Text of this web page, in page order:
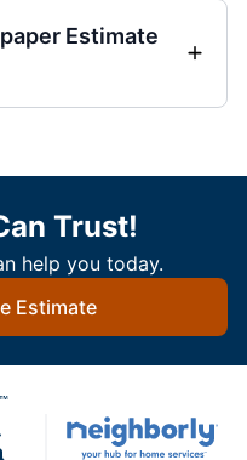
Estimate
Trust!
help you today.
Estimate